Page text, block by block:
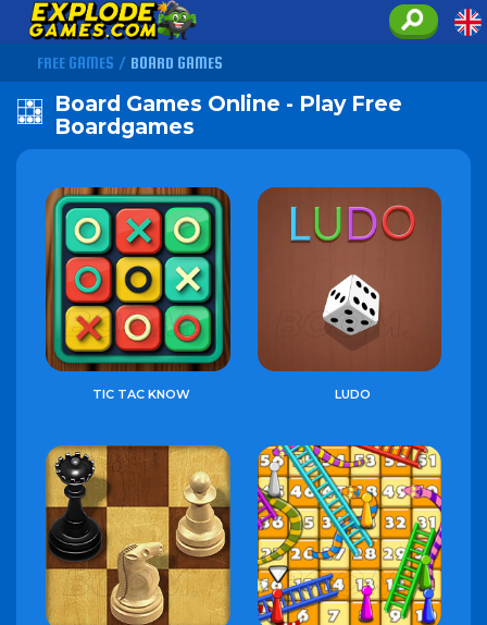
FREE GAMES / BOARD GAMES
Board Games Online - Play Free
Boardgames
TIC TAC KNOW LUDO